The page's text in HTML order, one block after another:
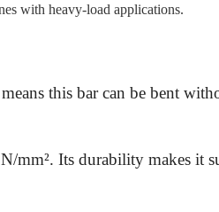
with heavy-load applications.
this bar can be bent
mm². Its durability makes it